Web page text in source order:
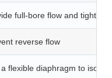
full-bore flow and tight
reverse flow
a flexible diaphragm to